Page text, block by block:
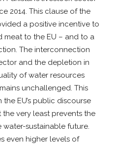
2014. This clause of the
a positive incentive to
meat to the EU – and to a
The interconnection
and the depletion in
of water resources
unchallenged. This
EU’s public discourse
very least prevents the
sustainable future.
even higher levels of